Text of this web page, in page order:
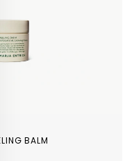
BALM